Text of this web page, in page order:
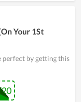
Your 1St
perfect by getting this